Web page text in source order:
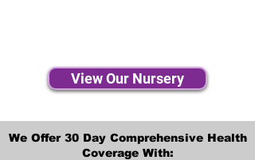
View Our Nursery
We Offer 30 Day Comprehensive Health
Coverage With: